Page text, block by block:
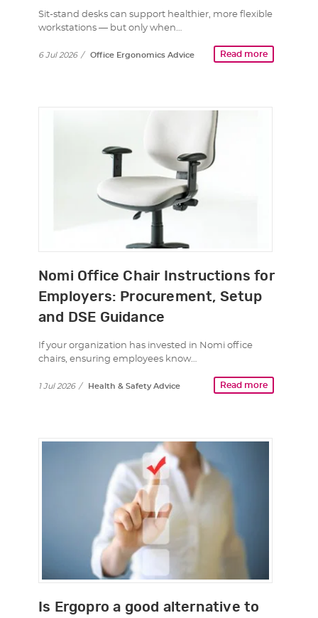
Sit-stand desks can support healthier, more flexible
workstations — but only when…
Read more
6 Jul 2026 / Office Ergonomics Advice
Nomi Office Chair Instructions for
Employers: Procurement, Setup
and DSE Guidance
If your organization has invested in Nomi office
chairs, ensuring employees know…
Read more
1 Jul 2026 / Health & Safety Advice
Is Ergopro a good alternative to